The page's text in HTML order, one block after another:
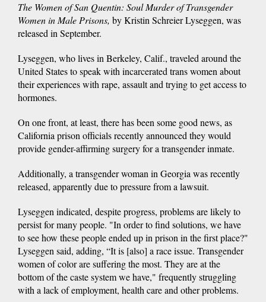
The Women of San Quentin: Soul Murder of Transgender
Women in Male Prisons, by Kristin Schreier Lyseggen, was
released in September.
Lyseggen, who lives in Berkeley, Calif., traveled around the
United States to speak with incarcerated trans women about
their experiences with rape, assault and trying to get access to
hormones.
On one front, at least, there has been some good news, as
California prison officials recently announced they would
provide gender-affirming surgery for a transgender inmate.
Additionally, a transgender woman in Georgia was recently
released, apparently due to pressure from a lawsuit.
Lyseggen indicated, despite progress, problems are likely to
persist for many people. "In order to find solutions, we have
to see how these people ended up in prison in the first place?"
Lyseggen said, adding, “It is [also] a race issue. Transgender
women of color are suffering the most. They are at the
bottom of the caste system we have," frequently struggling
with a lack of employment, health care and other problems.